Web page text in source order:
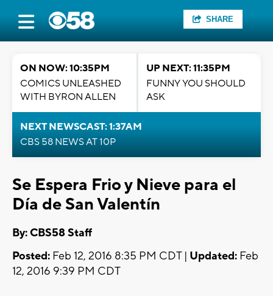
SHARE
ON NOW: 10:35PM
COMICS UNLEASHED
WITH BYRON ALLEN
UP NEXT: 11:35PM
FUNNY YOU SHOULD
ASK
NEXT NEWSCAST: 1:37AM
CBS 58 NEWS AT 10P
Se Espera Frio y Nieve para el
Día de San Valentín
By: CBS58 Staff
Posted: Feb 12, 2016 8:35 PM CDT | Updated: Feb
12, 2016 9:39 PM CDT